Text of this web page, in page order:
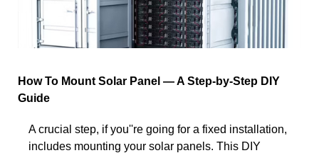
How To Mount Solar Panel — A Step-by-Step DIY
Guide
A crucial step, if you''re going for a fixed installation,
includes mounting your solar panels. This DIY